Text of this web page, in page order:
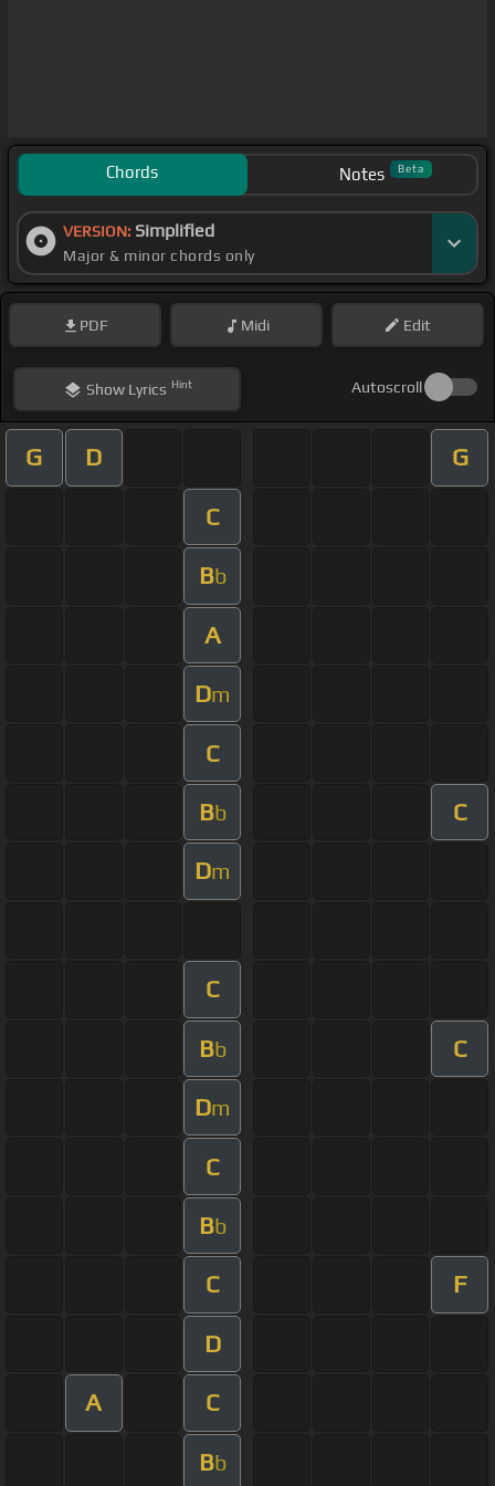
Chords Notes Beta
VERSION: Simplified
Major & minor chords only
PDF Midi Edit
ShowLyrics Hint Autoscroll
G D G
C
Bb
A
Dm
C
Bb C
Dm
C
Bb C
Dm
C
Bb
C F
D
A C
Bb